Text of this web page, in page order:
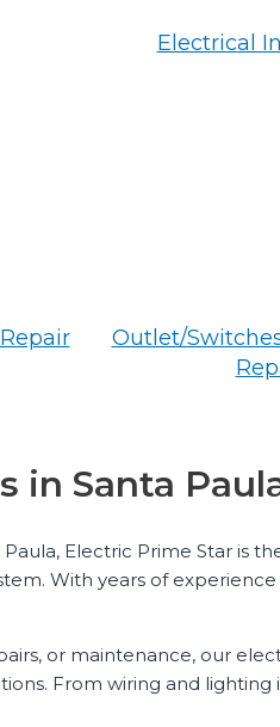
Electrical
Outlet/
in Santa
Electric Prime Star is
With years of
or maintenance, our
From wiring and